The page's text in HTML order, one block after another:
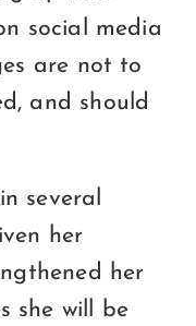
social media
are not to
and should
several
her
her
she will be